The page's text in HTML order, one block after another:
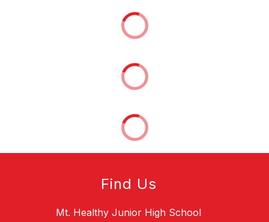
Find Us
Mt. Healthy Junior High School